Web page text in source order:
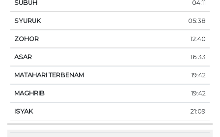
04:11
05:38
12:40
16:33
19:42
19:42
21:09